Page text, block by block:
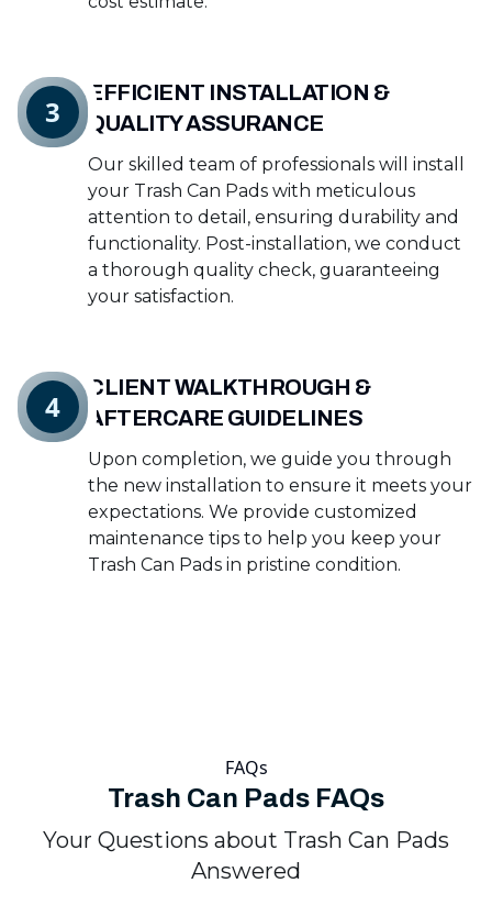
EFFICIENT INSTALLATION &
QUALITY ASSURANCE
Our skilled team of professionals will install
your Trash Can Pads with meticulous
attention to detail, ensuring durability and
functionality. Post-installation, we conduct
a thorough quality check, guaranteeing
your satisfaction.
3
CLIENT WALKTHROUGH &
AFTERCARE GUIDELINES
Upon completion, we guide you through
the new installation to ensure it meets your
expectations. We provide customized
maintenance tips to help you keep your
Trash Can Pads in pristine condition.
4
FAQs
Trash Can Pads FAQs
Your Questions about Trash Can Pads
Answered